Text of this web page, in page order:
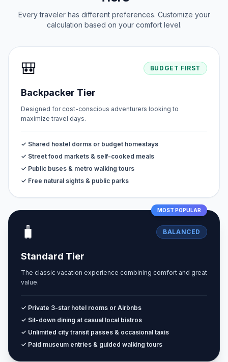
Every traveler has different preferences. Customize your
calculation based on your comfort level.
🎒 BUDGET FIRST
Backpacker Tier
Designed for cost-conscious adventurers looking to
maximize travel days.
✓ Shared hostel dorms or budget homestays
✓ Street food markets & self-cooked meals
✓ Public buses & metro walking tours
✓ Free natural sights & public parks
MOST POPULAR
🧳 BALANCED
Standard Tier
The classic vacation experience combining comfort and great
value.
✓ Private 3-star hotel rooms or Airbnbs
✓ Sit-down dining at casual local bistros
✓ Unlimited city transit passes & occasional taxis
✓ Paid museum entries & guided walking tours